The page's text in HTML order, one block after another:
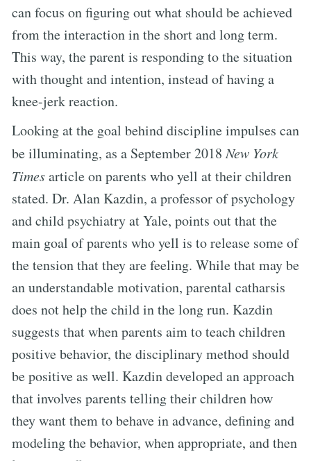
can focus on figuring out what should be achieved
from the interaction in the short and long term.
This way, the parent is responding to the situation
with thought and intention, instead of having a
knee-jerk reaction.
Looking at the goal behind discipline impulses can
be illuminating, as a September 2018New York
Timesarticle on parents who yell at their children
stated. Dr. Alan Kazdin, a professor of psychology
and child psychiatry at Yale, points out that the
main goal of parents who yell is to release some of
the tension that they are feeling. While that may be
an understandable motivation, parental catharsis
does not help the child in the long run. Kazdin
suggests that when parents aim to teach children
positive behavior, the disciplinary method should
be positive as well. Kazdin developed an approach
that involves parents telling their children how
they want them to behave in advance, defining and
modeling the behavior, when appropriate, and then